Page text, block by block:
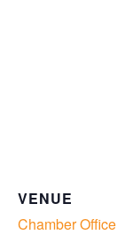
VENUE
Chamber Office